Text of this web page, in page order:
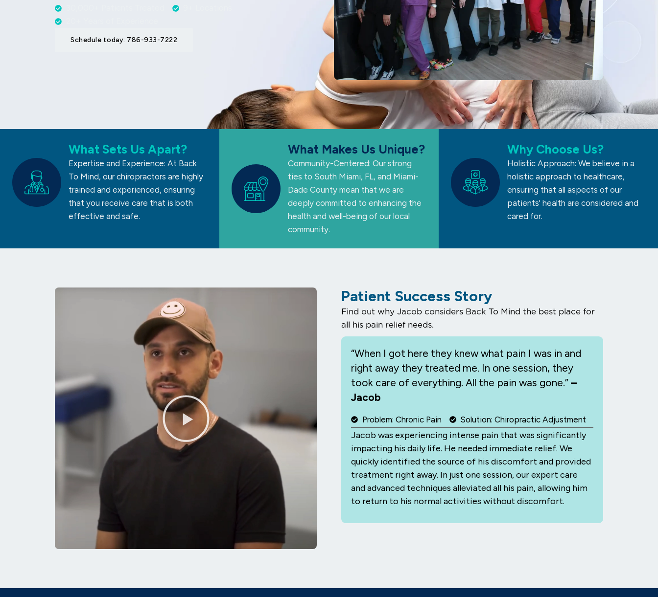
Schedule today: 786-933-7222
What Sets Us Apart?
Expertise and Experience: At Back
To Mind, our chiropractors are highly
trained and experienced, ensuring
that you receive care that is both
effective and safe.
What Makes Us Unique?
Community-Centered: Our strong
ties to South Miami, FL, and Miami-
Dade County mean that we are
deeply committed to enhancing the
health and well-being of our local
community.
Why Choose Us?
Holistic Approach: We believe in a
holistic approach to healthcare,
ensuring that all aspects of our
patients' health are considered and
cared for.
Video
Patient Success Story
Find out why Jacob considers Back To Mind the best place for
all his pain relief needs.
“When I got here they knew what pain I was in and
right away they treated me. In one session, they
took care of everything. All the pain was gone.” –
Jacob
Problem: Chronic Pain Solution: Chiropractic Adjustment
Jacob was experiencing intense pain that was significantly
impacting his daily life. He needed immediate relief. We
quickly identified the source of his discomfort and provided
treatment right away. In just one session, our expert care
and advanced techniques alleviated all his pain, allowing him
to return to his normal activities without discomfort.